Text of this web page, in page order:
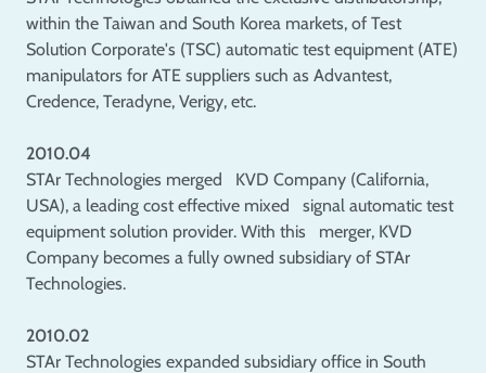
within the Taiwan and South Korea markets, of Test
Solution Corporate's (TSC) automatic test equipment (ATE)
manipulators for ATE suppliers such as Advantest,
Credence, Teradyne, Verigy, etc.
2010.04
STAr Technologies merged KVD Company (California,
USA), a leading cost effective mixed signal automatic test
equipment solution provider. With this merger, KVD
Company becomes a fully owned subsidiary of STAr
Technologies.
2010.02
STAr Technologies expanded subsidiary office in South